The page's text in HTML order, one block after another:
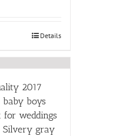
Details
2017
boys
weddings
Silvery gray